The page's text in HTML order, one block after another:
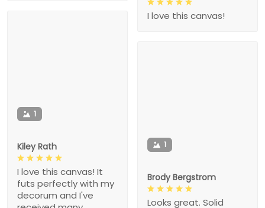
I love this canvas!
1
Kiley Rath
I love this canvas! It
futs perfectly with my
decorum and I've
1
Brody Bergstrom
Looks great. Solid